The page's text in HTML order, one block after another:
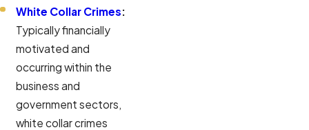
White Collar Crimes:
Typically financially
motivated and
occurring within the
business and
government sectors,
white collar crimes